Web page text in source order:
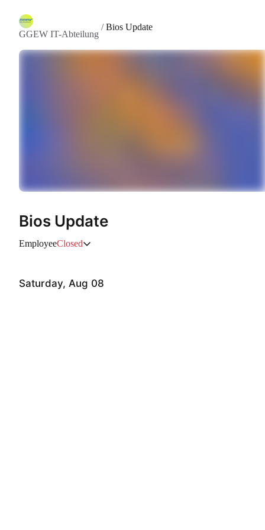
GGEW IT-Abteilung
/Bios Update
Bios Update
EmployeeClosed
Saturday, Aug 08